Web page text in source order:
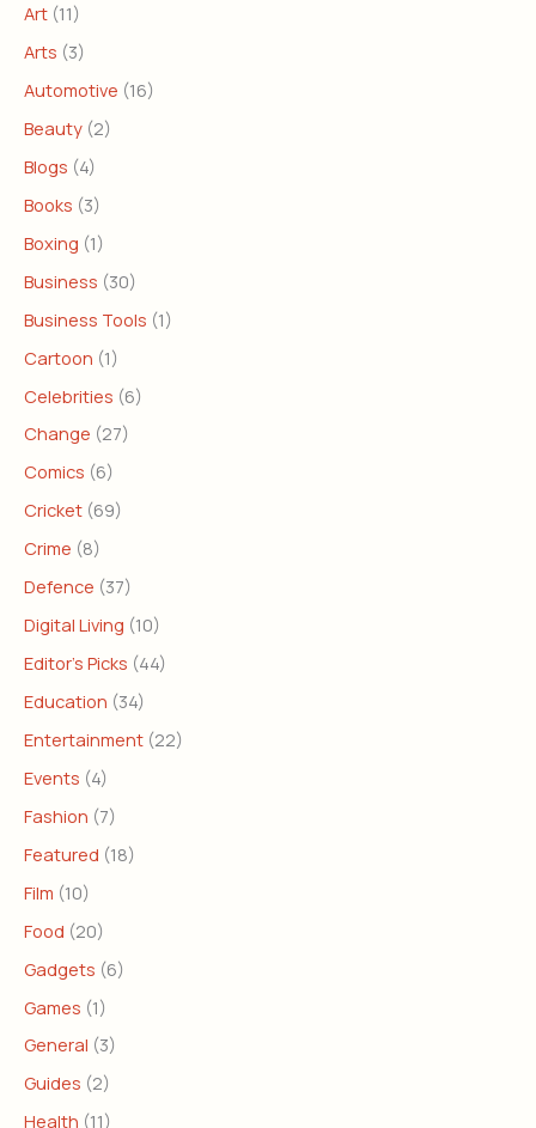
Art (11)
Arts (3)
Automotive (16)
Beauty (2)
Blogs (4)
Books (3)
Boxing (1)
Business (30)
Business Tools (1)
Cartoon (1)
Celebrities (6)
Change (27)
Comics (6)
Cricket (69)
Crime (8)
Defence (37)
Digital Living (10)
Editor's Picks (44)
Education (34)
Entertainment (22)
Events (4)
Fashion (7)
Featured (18)
Film (10)
Food (20)
Gadgets (6)
Games (1)
General (3)
Guides (2)
Health (11)